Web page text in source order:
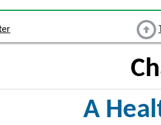
A